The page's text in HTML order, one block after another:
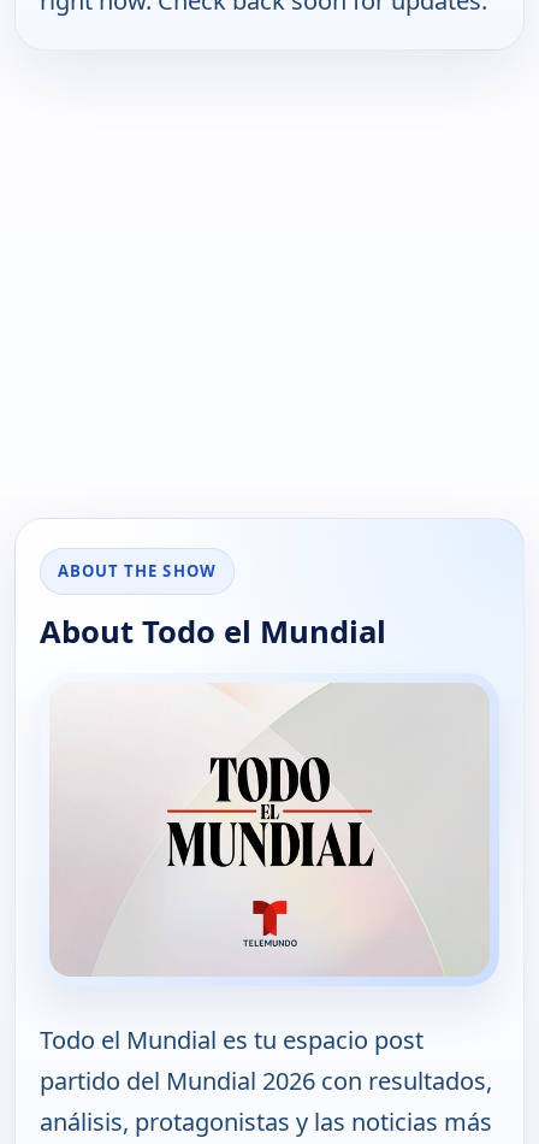
ABOUT THE SHOW
About Todo el Mundial
Todo el Mundial es tu espacio post
partido del Mundial 2026 con resultados,
análisis, protagonistas y las noticias más